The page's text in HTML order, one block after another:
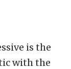
is the
with the